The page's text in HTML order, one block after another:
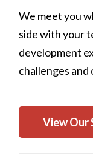
We meet you
side with your
development
challenges and
View Our